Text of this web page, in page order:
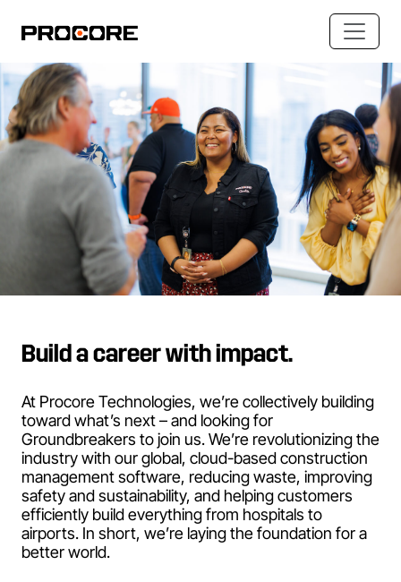
Build a career with impact.
At Procore Technologies, we’re collectively building
toward what’s next – and looking for
Groundbreakers to join us. We’re revolutionizing the
industry with our global, cloud-based construction
management software, reducing waste, improving
safety and sustainability, and helping customers
efficiently build everything from hospitals to
airports. In short, we’re laying the foundation for a
better world.